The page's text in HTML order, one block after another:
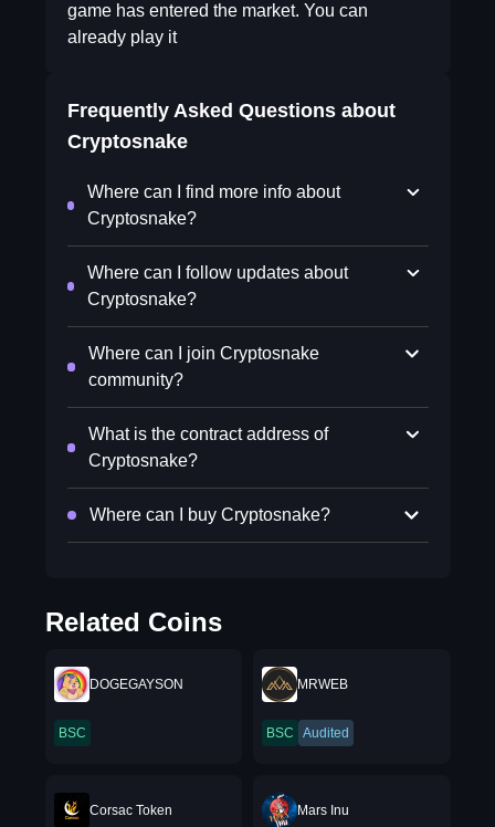
game has entered the market. You can
already play it
Frequently Asked Questions about
Cryptosnake
Where can I find more info about
Cryptosnake?
Where can I follow updates about
Cryptosnake?
Where can I join Cryptosnake
community?
What is the contract address of
Cryptosnake?
Where can I buy Cryptosnake?
Related Coins
DOGEGAYSON
BSC
MRWEB
BSC Audited
Corsac Token Mars Inu